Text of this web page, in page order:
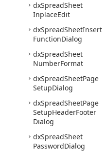
dxSpreadSheet
InplaceEdit
dxSpreadSheetInsert
FunctionDialog
dxSpreadSheet
NumberFormat
dxSpreadSheetPage
SetupDialog
dxSpreadSheetPage
SetupHeaderFooter
Dialog
dxSpreadSheet
PasswordDialog